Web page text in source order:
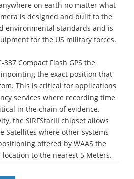
on earth no matter what
is designed and built to the
environmental standards and is
for the US military forces.
Compact Flash GPS the
the exact position that
This is critical for applications
services where recording time
in the chain of evidence.
the SiRFStarIII chipset allows
Satellites where other systems
offered by WAAS the
to the nearest 5 Meters.